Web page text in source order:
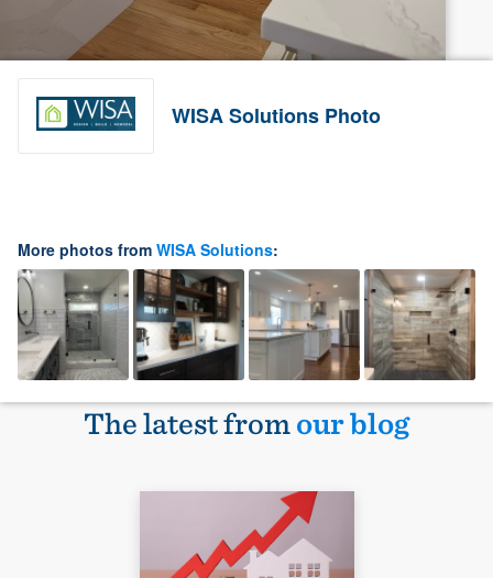
WISA Solutions Photo
More photos from WISA Solutions:
The latest fromour blog